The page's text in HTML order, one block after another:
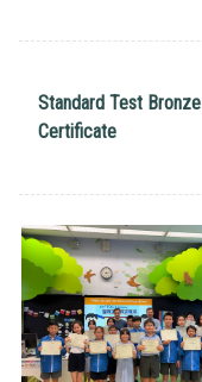
Standard Test Bronze
Certificate